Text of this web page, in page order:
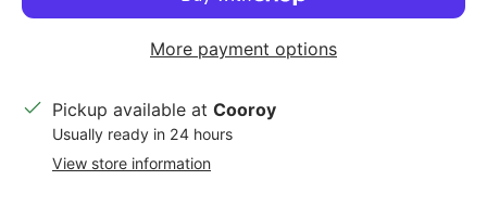
More payment options
Pickup available at Cooroy
Usually ready in 24 hours
View store information